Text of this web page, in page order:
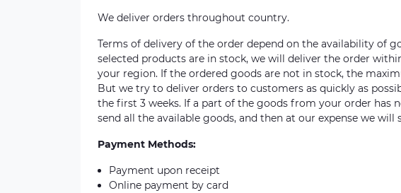
We deliver orders throughout country.
Terms of delivery of the order depend on the availability of
selected products are in stock, we will deliver the order
your region. If the ordered goods are not in stock, the
But we try to deliver orders to customers as quickly as
the first 3 weeks. If a part of the goods from your order has
send all the available goods, and then at our expense we will
Payment Methods:
Payment upon receipt
Online payment by card